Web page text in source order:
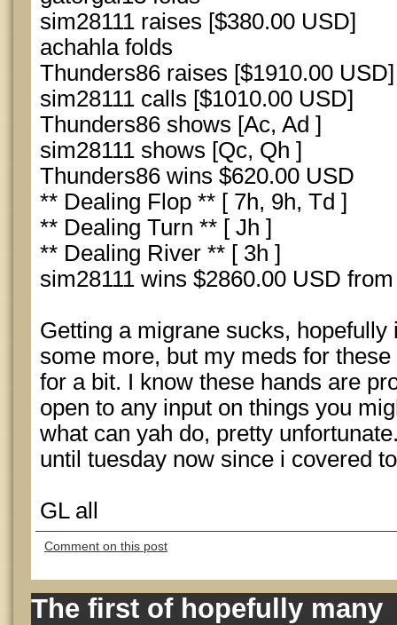
sim28111 raises [$380.00 USD]
achahla folds
Thunders86 raises [$1910.00 USD]
sim28111 calls [$1010.00 USD]
Thunders86 shows [Ac, Ad ]
sim28111 shows [Qc, Qh ]
Thunders86 wins $620.00 USD
** Dealing Flop ** [ 7h, 9h, Td ]
** Dealing Turn ** [ Jh ]
** Dealing River ** [ 3h ]
sim28111 wins $2860.00 USD
Getting a migrane sucks,
some more, but my meds for
for a bit. I know these hands are
open to any input on things you
what can yah do, pretty
until tuesday now since i covered
GL all
Comment on this post
The first of hopefully many